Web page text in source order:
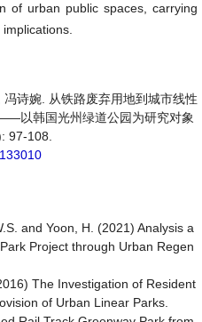
of urban public spaces, carrying
诗婉. 从铁路废弃用地到城市线性
以韩国光州绿道公园为研究对象
97-108.
and Yoon, H. (2021) Analysis a
Project through Urban Regen
The Investigation of Resident
of Urban Linear Parks.